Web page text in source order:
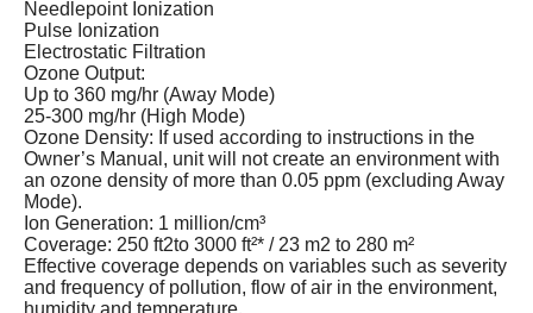
Needlepoint Ionization
Pulse Ionization
Electrostatic Filtration
Ozone Output:
Up to 360 mg/hr (Away Mode)
25-300 mg/hr (High Mode)
Ozone Density: If used according to instructions in the
Owner’s Manual, unit will not create an environment with
an ozone density of more than 0.05 ppm (excluding Away
Mode).
Ion Generation: 1 million/cm³
Coverage: 250 ft2to 3000 ft²* / 23 m2 to 280 m²
Effective coverage depends on variables such as severity
and frequency of pollution, flow of air in the environment,
humidity and temperature.